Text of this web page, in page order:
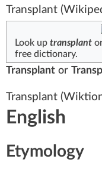
Transplant
Look uptransplant
free dictionary.
Transplant or
Transplant
English
Etymology